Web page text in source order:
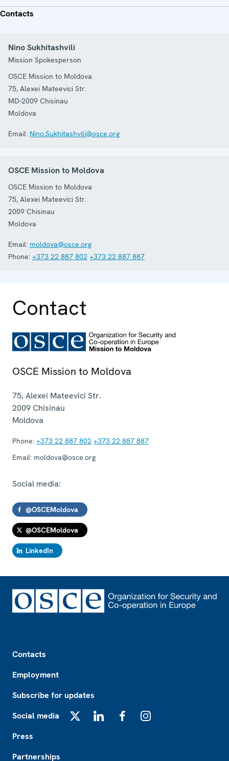
Contacts
Nino Sukhitashvili
Mission Spokesperson
OSCE Mission to Moldova
75, Alexei Mateevici Str.
MD-2009 Chisinau
Moldova
Email: Nino.Sukhitashvili@osce.org
OSCE Mission to Moldova
OSCE Mission to Moldova
75, Alexei Mateevici Str.
2009 Chisinau
Moldova
Email: moldova@osce.org
Phone: +373 22 887 802 +373 22 887 887
Contact
OSCE Mission to Moldova
75, Alexei Mateevici Str.
2009Chisinau
Moldova
Phone: +373 22 887 802 +373 22 887 887
Email: moldova@osce.org
Social media:
@OSCEMoldova
@OSCEMoldova
LinkedIn
Contacts
Employment
Subscribe for updates
Social media
Press
Partnerships